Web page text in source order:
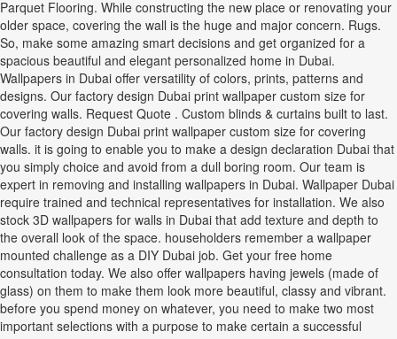
Parquet Flooring. While constructing the new place or renovating your
older space, covering the wall is the huge and major concern. Rugs.
So, make some amazing smart decisions and get organized for a
spacious beautiful and elegant personalized home in Dubai.
Wallpapers in Dubai offer versatility of colors, prints, patterns and
designs. Our factory design Dubai print wallpaper custom size for
covering walls. Request Quote . Custom blinds & curtains built to last.
Our factory design Dubai print wallpaper custom size for covering
walls. it is going to enable you to make a design declaration Dubai that
you simply choice and avoid from a dull boring room. Our team is
expert in removing and installing wallpapers in Dubai. Wallpaper Dubai
require trained and technical representatives for installation. We also
stock 3D wallpapers for walls in Dubai that add texture and depth to
the overall look of the space. householders remember a wallpaper
mounted challenge as a DIY Dubai job. Get your free home
consultation today. We also offer wallpapers having jewels (made of
glass) on them to make them look more beautiful, classy and vibrant.
before you spend money on whatever, you need to make two most
important selections with a purpose to make certain a successful